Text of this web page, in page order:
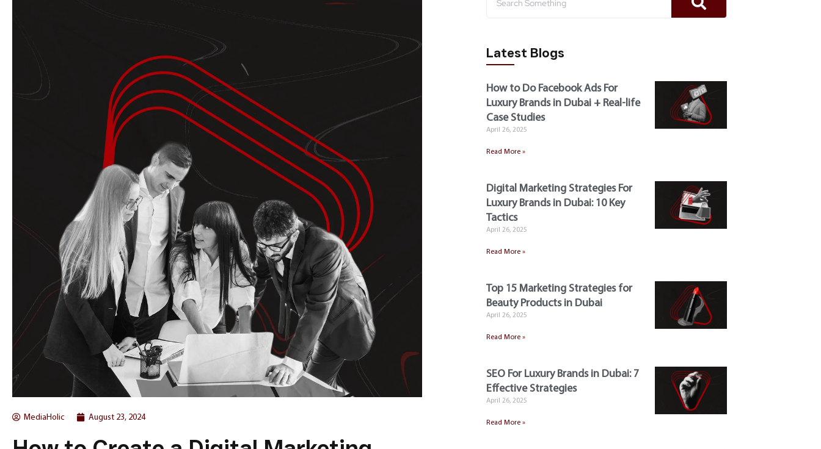
MediaHolic August 23, 2024
Latest Blogs
How to Do Facebook Ads For
Luxury Brands in Dubai + Real-life
Case Studies
April 26, 2025
Read More »
Digital Marketing Strategies For
Luxury Brands in Dubai: 10 Key
Tactics
April 26, 2025
Read More »
Top 15 Marketing Strategies for
Beauty Products in Dubai
April 26, 2025
Read More »
SEO For Luxury Brands in Dubai: 7
Effective Strategies
April 26, 2025
Read More »